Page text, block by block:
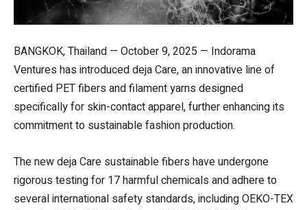
BANGKOK, Thailand — October 9, 2025 — Indorama
Ventures has introduced deja Care, an innovative line of
certified PET fibers and filament yarns designed
specifically for skin-contact apparel, further enhancing its
commitment to sustainable fashion production.
The new deja Care sustainable fibers have undergone
rigorous testing for 17 harmful chemicals and adhere to
several international safety standards, including OEKO-TEX